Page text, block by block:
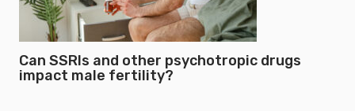
Can SSRIs and other psychotropic drugs
impact male fertility?